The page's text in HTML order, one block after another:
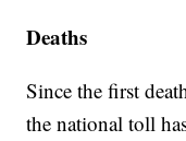
Deaths
Since the first
the national toll